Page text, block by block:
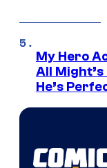
My Hero
All Might’s
He’s